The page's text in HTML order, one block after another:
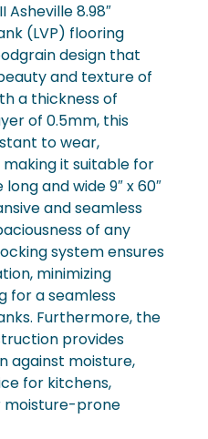
Asheville 8.98″
(LVP) flooring
design that
and texture of
a thickness of
of 0.5mm, this
to wear,
it suitable for
and wide 9″ x 60″
and seamless
of any
system ensures
minimizing
for a seamless
Furthermore, the
provides
against moisture,
for kitchens,
moisture-prone